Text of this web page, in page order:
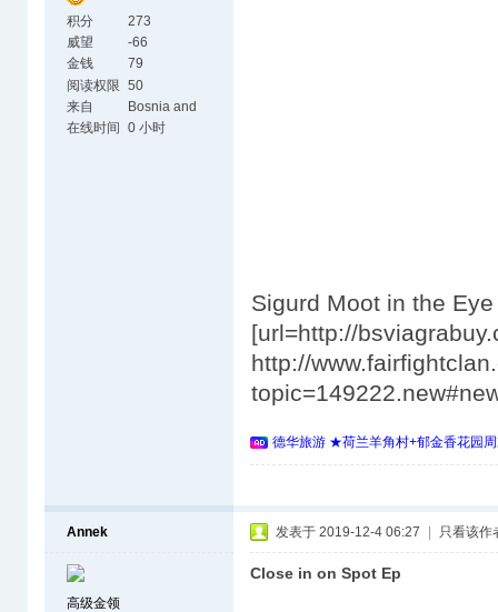
积分
273
威望
-66
金钱
79
阅读权限 50
来自
Bosnia and
Herzegovina
在线时间 0 小时
Sigurd Moot in the
[url=http://
http://
德华旅游 ★荷兰羊角村+郁金香花园
Annek
高级金领
发表于 2019-12-4 06:27 只看该作
Close in on Spot Ep